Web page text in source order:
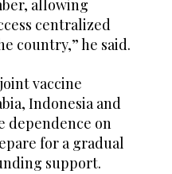
allowing
centralized
country,” he said.
vaccine
Indonesia and
dependence on
for a gradual
support.